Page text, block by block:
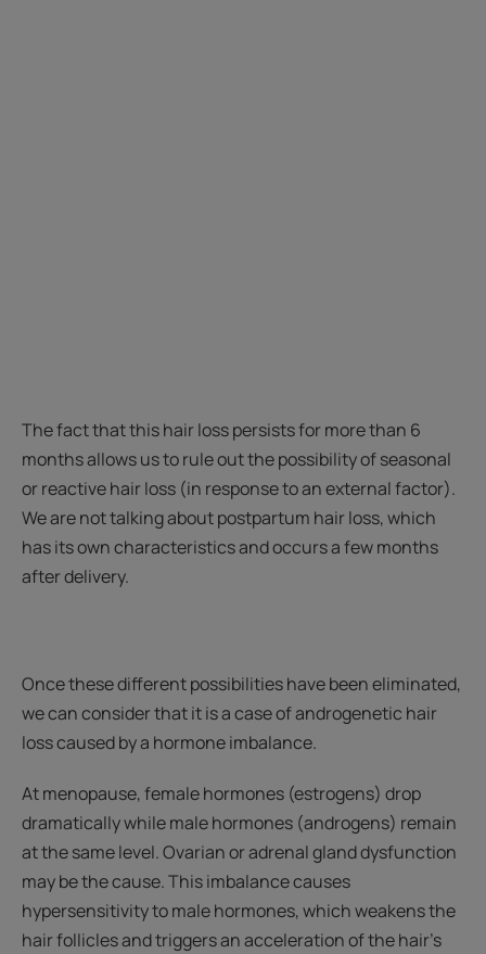
The fact that this hair loss persists for more than 6
months allows us to rule out the possibility of seasonal
or reactive hair loss (in response to an external factor).
We are not talking about postpartum hair loss, which
has its own characteristics and occurs a few months
after delivery.
Once these different possibilities have been eliminated,
we can consider that it is a case of androgenetic hair
loss caused by a hormone imbalance.
At menopause, female hormones (estrogens) drop
dramatically while male hormones (androgens) remain
at the same level. Ovarian or adrenal gland dysfunction
may be the cause. This imbalance causes
hypersensitivity to male hormones, which weakens the
hair follicles and triggers an acceleration of the hair's